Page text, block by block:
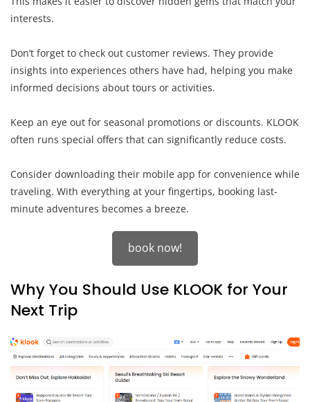
interests.
Don’t forget to check out customer reviews. They provide
insights into experiences others have had, helping you make
informed decisions about tours or activities.
Keep an eye out for seasonal promotions or discounts. KLOOK
often runs special offers that can significantly reduce costs.
Consider downloading their mobile app for convenience while
traveling. With everything at your fingertips, booking last-
minute adventures becomes a breeze.
book now!
Why You Should Use KLOOK for Your
Next Trip